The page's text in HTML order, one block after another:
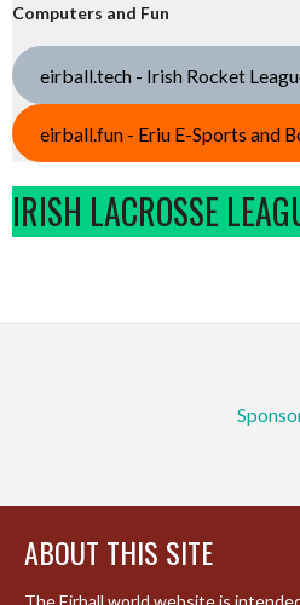
Computers and Fun
eirball.tech - Irish Rocket
eirball.fun - Eriu E-Sports and
IRISH LACROSSE
ABOUT THIS SITE